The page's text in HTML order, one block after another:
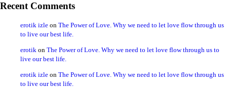
Recent Comments
erotik izle on The Power of Love. Why we need to let love flow through us
to live our best life.
erotik on The Power of Love. Why we need to let love flow through us to
live our best life.
erotik izle on The Power of Love. Why we need to let love flow through us
to live our best life.